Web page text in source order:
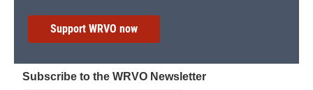
Support WRVO now
Subscribe to the WRVO Newsletter